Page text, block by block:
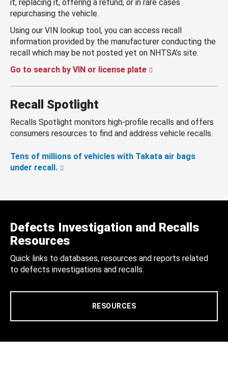
it, replacing it, offering a refund, or in rare cases
repurchasing the vehicle.
Using our VIN lookup tool, you can access recall
information provided by the manufacturer conducting the
recall which may be not posted yet on NHTSA’s site.
Go to search by VIN or license plate
Recall Spotlight
Recalls Spotlight monitors high-profile recalls and offers
consumers resources to find and address vehicle recalls.
Tens of millions of vehicles with Takata air bags
under recall.
Defects Investigation and Recalls
Resources
Quick links to databases, resources and reports related
to defects investigations and recalls.
RESOURCES